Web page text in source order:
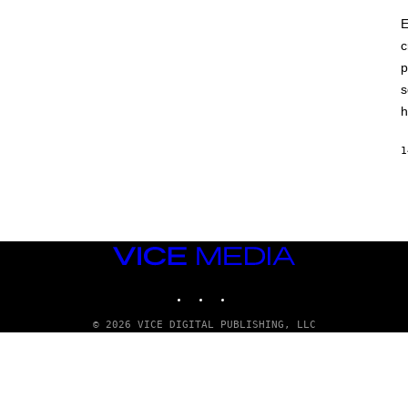
VICE
MEDIA
© 2026 VICE DIGITAL PUBLISHING, LLC